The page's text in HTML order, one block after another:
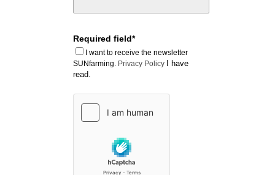
Required field*
I want to receive the newsletter
SUNfarming. Privacy Policy
I have
read.